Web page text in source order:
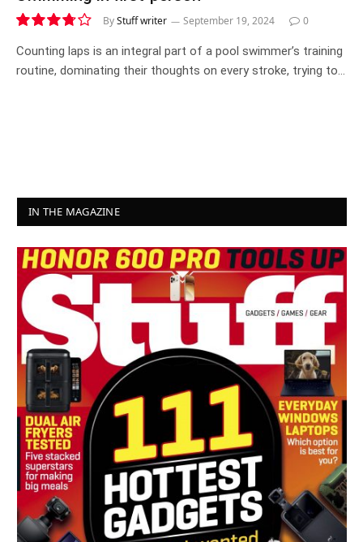
7.5
ByStuff writer September 19, 2024 0
Counting laps is an integral part of a pool swimmer’s training
routine, dominating their thoughts on every stroke, trying to…
IN THE MAGAZINE